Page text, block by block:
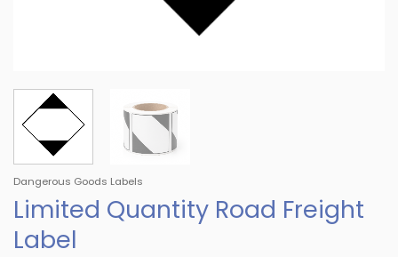
Dangerous Goods Labels
Limited Quantity Road Freight
Label